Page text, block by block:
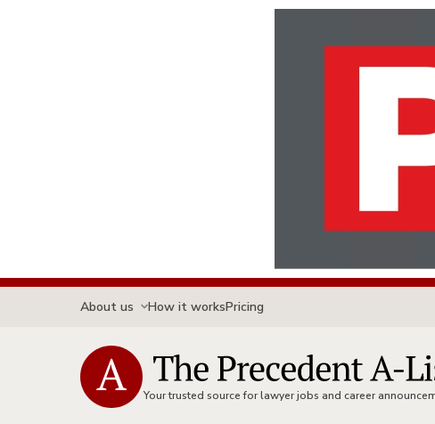
About us How it worksPricing
Your trusted source for lawyer jobs and career